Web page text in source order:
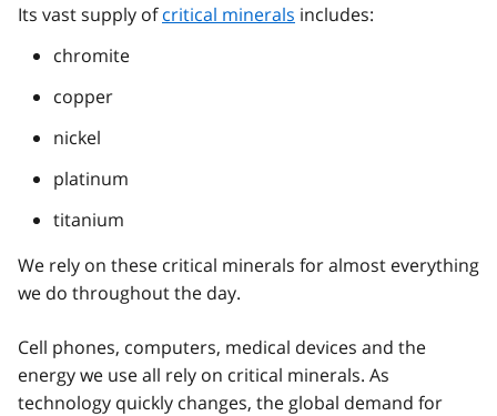
Its vast supply ofcritical minerals includes:
chromite
copper
nickel
platinum
titanium
We rely on these critical minerals for almost everything
we do throughout the day.
Cell phones, computers, medical devices and the
energy we use all rely on critical minerals. As
technology quickly changes, the global demand for